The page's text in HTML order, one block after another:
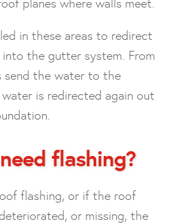
in these areas to redirect
the gutter system. From
send the water to the
is redirected again out
flashing?
flashing, or if the roof
or missing, the